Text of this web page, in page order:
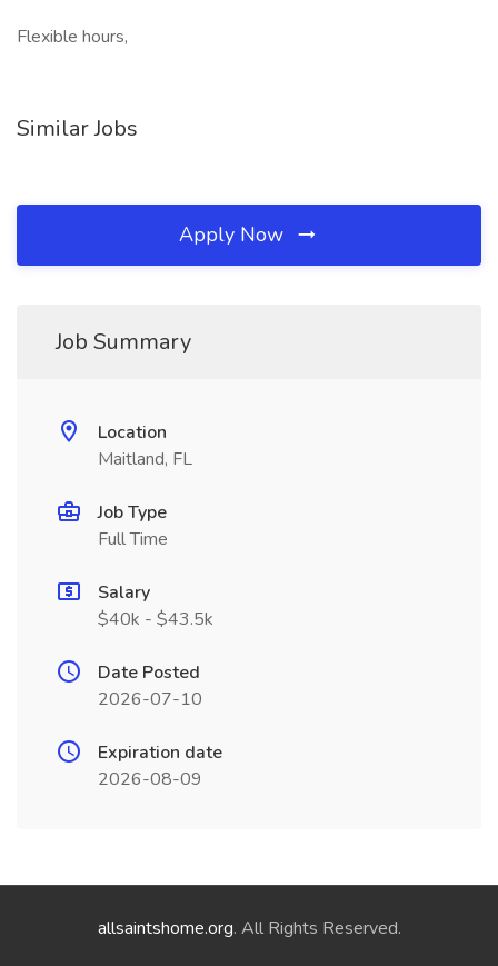
Flexible hours,
Similar Jobs
Apply Now
Job Summary
Location
Maitland, FL
Job Type
Full Time
Salary
$40k - $43.5k
Date Posted
2026-07-10
Expiration date
2026-08-09
allsaintshome.org. All Rights Reserved.